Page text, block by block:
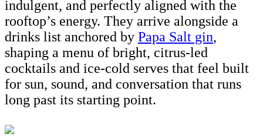
indulgent, and perfectly aligned with the
rooftop’s energy. They arrive alongside a
drinks list anchored by Papa Salt gin,
shaping a menu of bright, citrus-led
cocktails and ice-cold serves that feel built
for sun, sound, and conversation that runs
long past its starting point.